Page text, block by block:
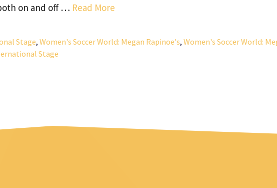
on and off … Read More
Stage, Women's Soccer World: Megan Rapinoe's, Women's Soccer World:
Stage